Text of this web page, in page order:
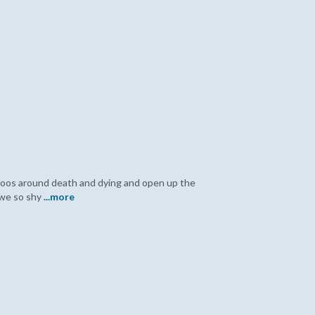
around death and dying and open up the
so shy...more